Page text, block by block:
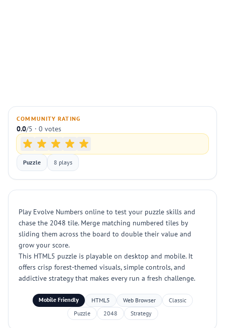
COMMUNITY RATING
0.0/5 · 0 votes
Puzzle 8 plays
Play Evolve Numbers online to test your puzzle skills and
chase the 2048 tile. Merge matching numbered tiles by
sliding them across the board to double their value and
grow your score.
This HTML5 puzzle is playable on desktop and mobile. It
offers crisp forest-themed visuals, simple controls, and
addictive strategy that makes every run a fresh challenge.
Mobile Friendly HTML5 Web Browser
Classic
Puzzle
2048 Strategy